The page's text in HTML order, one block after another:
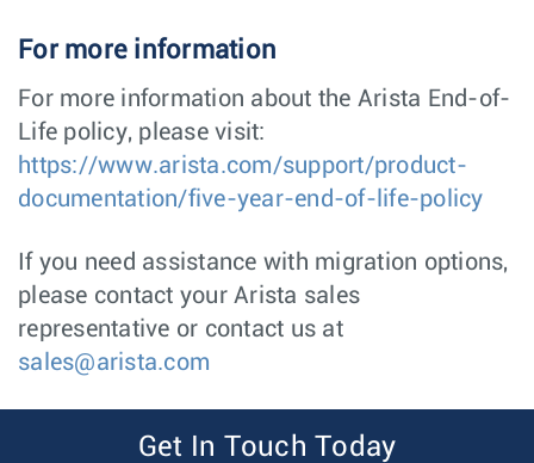
For more information
For more information about the Arista End-of-
Life policy, please visit:
https://www.arista.com/support/product-
documentation/five-year-end-of-life-policy
If you need assistance with migration options,
please contact your Arista sales
representative or contact us at
sales@arista.com
Get In Touch Today